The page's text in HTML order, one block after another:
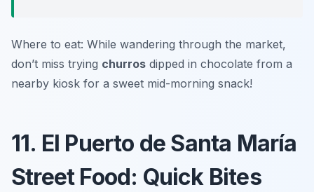
Where to eat: While wandering through the market,
don’t miss trying churros dipped in chocolate from a
nearby kiosk for a sweet mid-morning snack!
11. El Puerto de Santa María
Street Food: Quick Bites